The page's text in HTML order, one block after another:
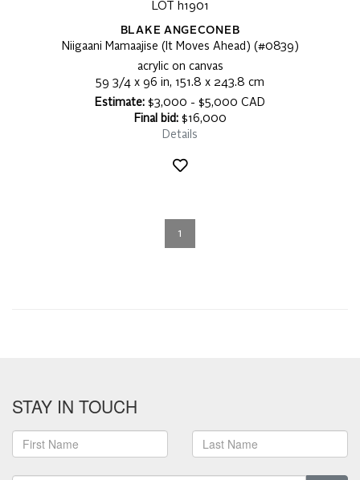
LOT h1901
BLAKE ANGECONEB
Niigaani Mamaajise (It Moves Ahead) (#0839)
acrylic on canvas
59 3/4 x 96 in, 151.8 x 243.8 cm
Estimate: $3,000 - $5,000 CAD
Final bid:$16,000
Details
1
STAY IN TOUCH